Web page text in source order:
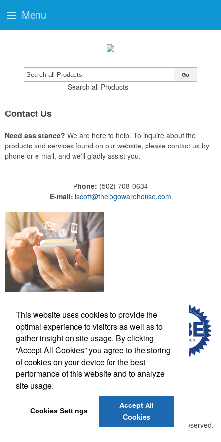
Search all Products
Go
Contact Us
Need assistance? We are here to help. To inquire about the
products and services found on our website, please contact us by
phone or e-mail, and we'll gladly assist you.
Phone: (502) 708-0634
E-mail: lscott@thelogowarehouse.com
2026 , The Advertising Specialty Institute®. All Rights Reserved.
Menu
This website uses cookies to provide the
optimal experience to visitors as well as to
gather insight on site usage. By clicking
“Accept All Cookies” you agree to the storing
of cookies on your device for the best
performance of this website and to analyze
site usage.
Cookies Settings
Accept All
Cookies